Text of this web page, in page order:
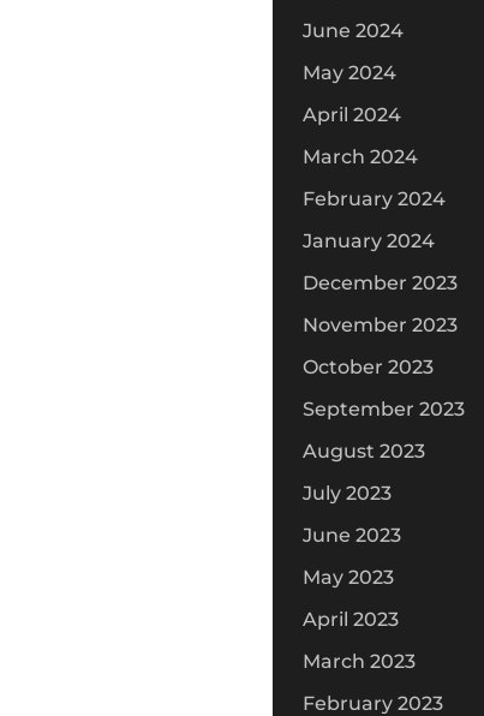
June 2024
May 2024
April 2024
March 2024
February 2024
January 2024
December 2023
November 2023
October 2023
September 2023
August 2023
July 2023
June 2023
May 2023
April 2023
March 2023
February 2023